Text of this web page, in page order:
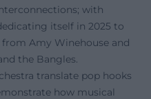
with
itself in 2025 to
Amy Winehouse and
the Bangles.
translate pop hooks
how musical